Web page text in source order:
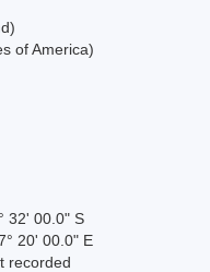
of America)
32' 00.0" S
20' 00.0" E
recorded